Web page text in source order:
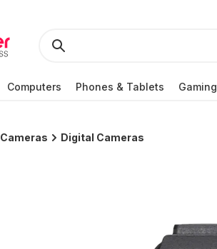
Computers Phones & Tablets
Cameras Digital Cameras